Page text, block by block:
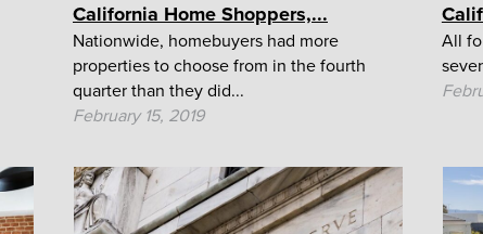
California Home Shoppers,...
Nationwide, homebuyers had more
properties to choose from in the fourth
quarter than they did...
February 15, 2019
All